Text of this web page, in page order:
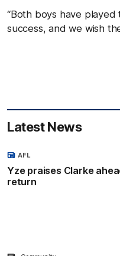
“Both boys have
success, and we wish
Latest News
Yze praises Clarke
return
AFL